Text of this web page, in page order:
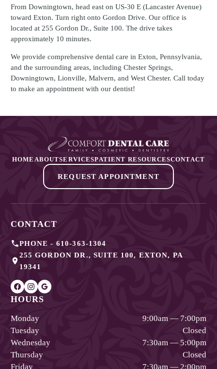
From Downingtown, head east on US-30 E (Lancaster Avenue)
toward Exton. Turn right onto Gordon Drive. Our office is
located at 255 Gordon Dr., Suite 100. The drive takes
approximately 10 minutes.
We provide comprehensive dental care in Exton, Pennsylvania,
and the surrounding areas, including Chester Springs,
Downingtown, Lionville, Malvern, and West Chester. Call today
to make an appointment with our dentist!
HOME ABOUTSERVICESPATIENT RESOURCESCONTACT
REQUEST APPOINTMENT
CONTACT
PHONE - 610-363-1304
255 GORDON DR., SUITE 100, EXTON, PA
19341
HOURS
Monday
9:00am — 7:00pm
Tuesday
Closed
Wednesday
7:30am — 5:00pm
Thursday
Closed
Friday
7:30am — 2:00pm